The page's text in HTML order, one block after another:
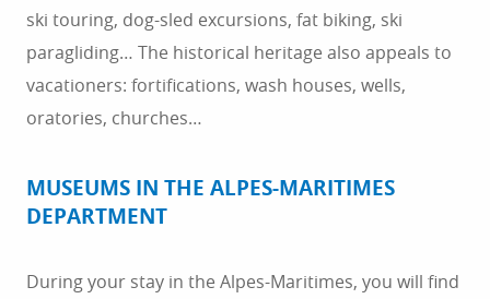
ski touring, dog-sled excursions, fat biking, ski
paragliding… The historical heritage also appeals to
vacationers: fortifications, wash houses, wells,
oratories, churches…
MUSEUMS IN THE ALPES-MARITIMES
DEPARTMENT
During your stay in the Alpes-Maritimes, you will find